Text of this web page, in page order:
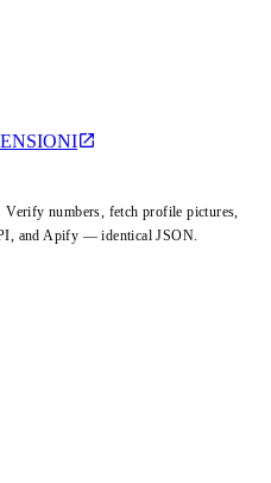
numbers, fetch profile pictures,
and Apify — identical JSON.